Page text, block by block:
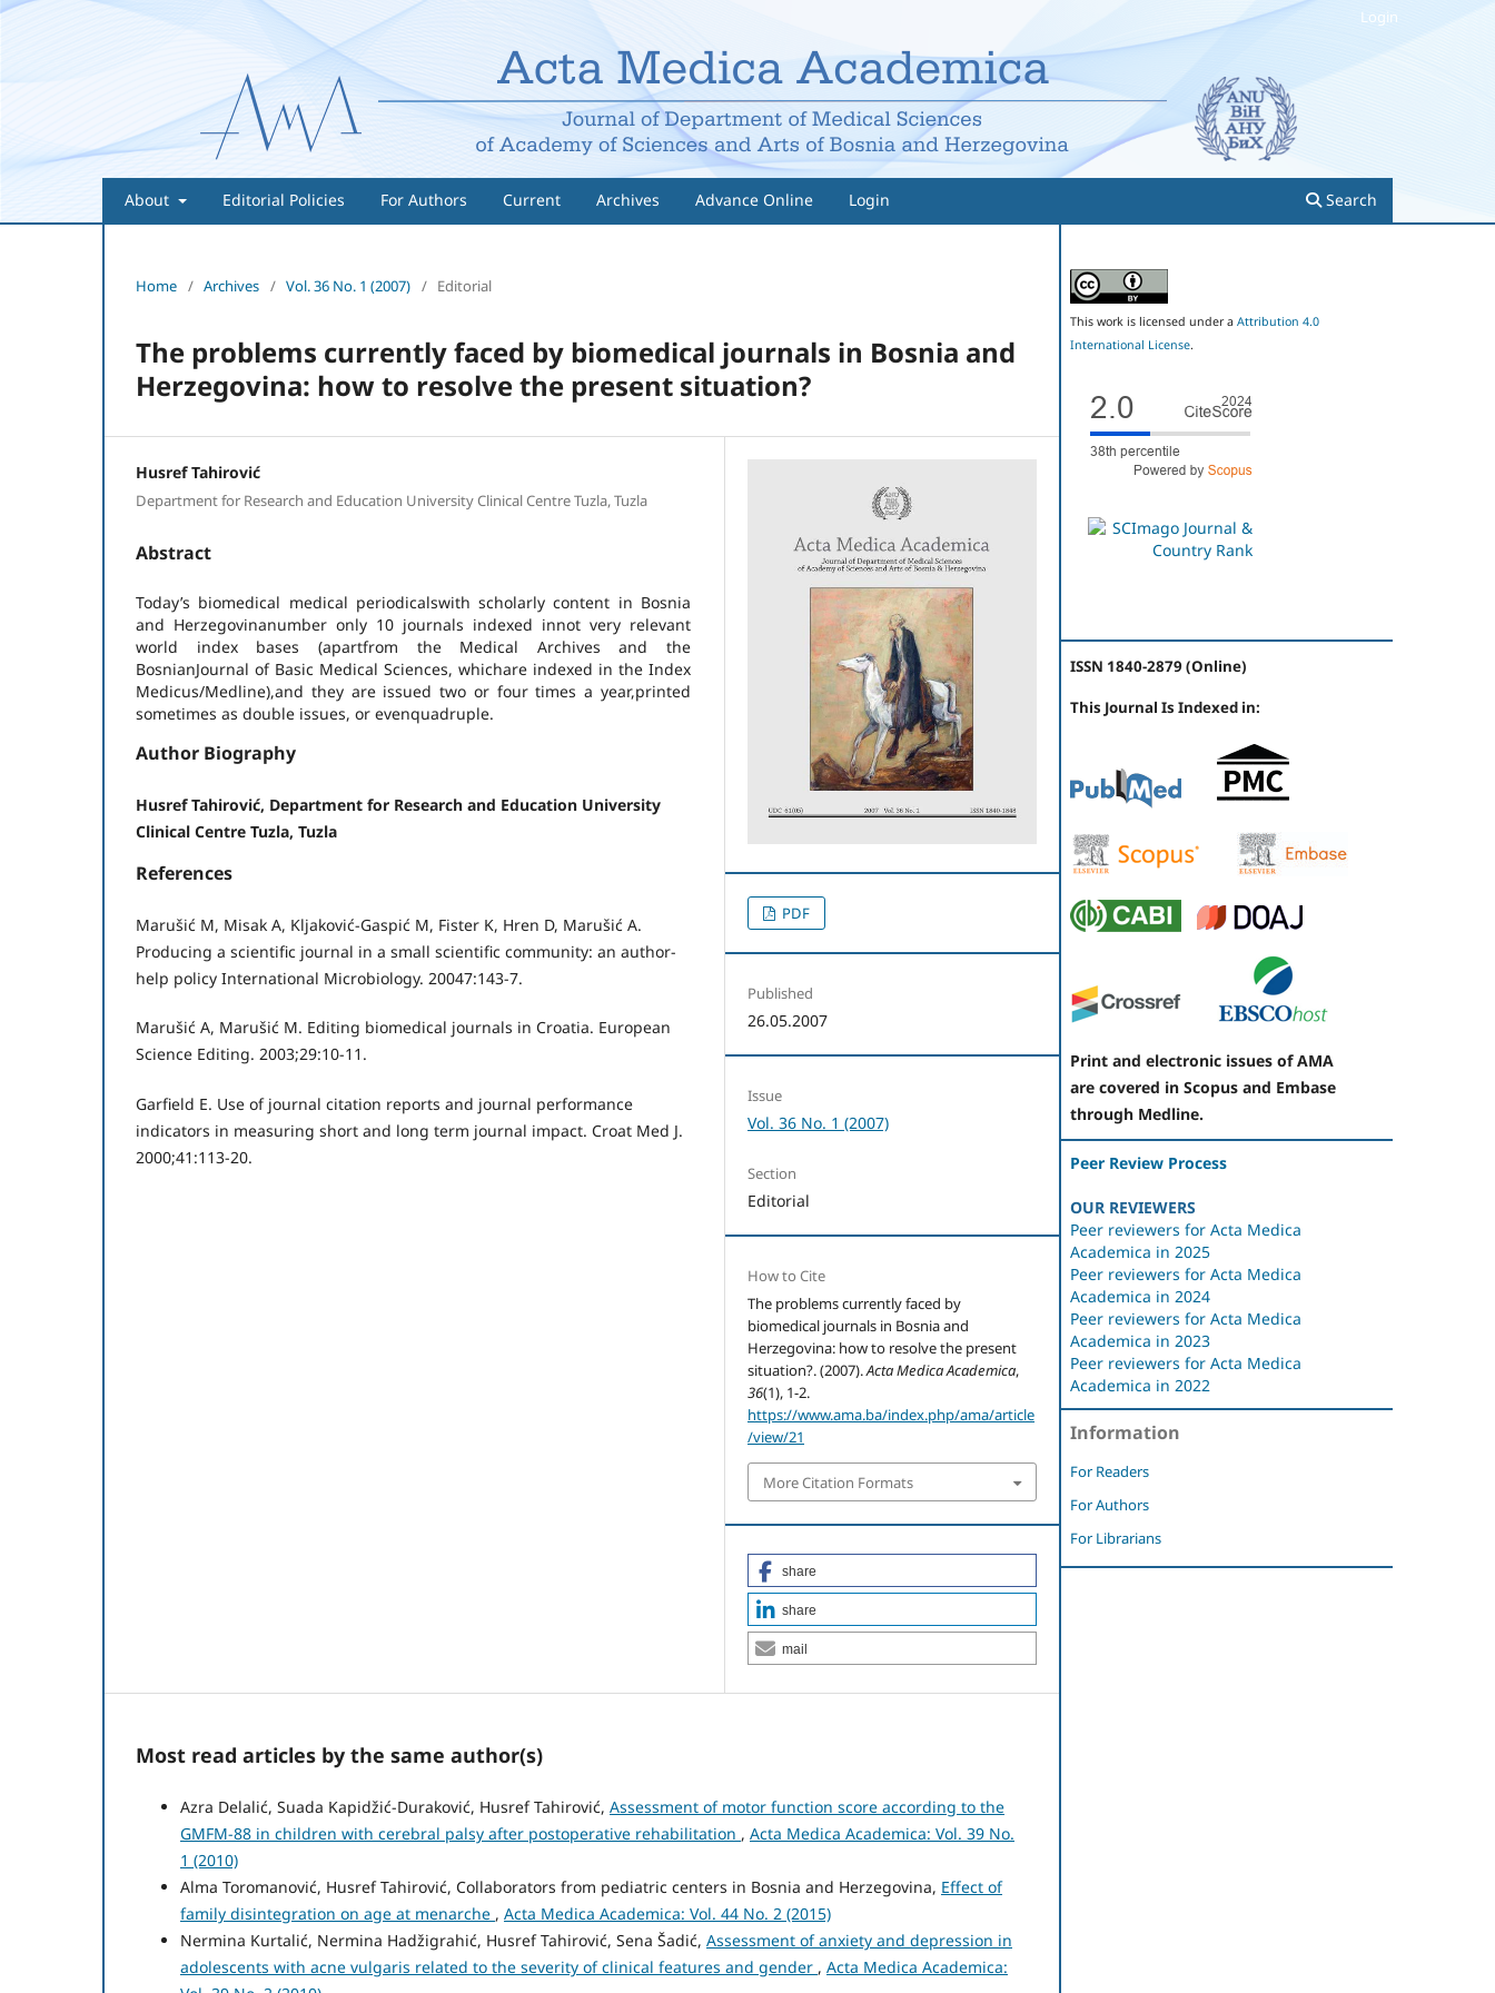
About Editorial Policies For Authors Current Archives Advance Online Login Search
Login
Home / Archives / Vol. 36 No. 1 (2007) / Editorial
The problems currently faced by biomedical journals in Bosnia and
Herzegovina: how to resolve the present situation?
Husref Tahirović
Department for Research and Education University Clinical Centre Tuzla, Tuzla
Abstract
Today’s biomedical medical periodicalswith scholarly content in Bosnia
and Herzegovinanumber only 10 journals indexed innot very relevant
world index bases (apartfrom the Medical Archives and the
BosnianJournal of Basic Medical Sciences, whichare indexed in the Index
Medicus/Medline),and they are issued two or four times a year,printed
sometimes as double issues, or evenquadruple.
Author Biography
Husref Tahirović, Department for Research and Education University
Clinical Centre Tuzla, Tuzla
References
Marušić M, Misak A, Kljaković-Gaspić M, Fister K, Hren D, Marušić A.
Producing a scientific journal in a small scientific community: an author-
help policy International Microbiology. 20047:143-7.
Marušić A, Marušić M. Editing biomedical journals in Croatia. European
Science Editing. 2003;29:10-11.
Garfield E. Use of journal citation reports and journal performance
indicators in measuring short and long term journal impact. Croat Med J.
2000;41:113-20.
PDF
Published
26.05.2007
Issue
Vol. 36 No. 1 (2007)
Section
Editorial
How to Cite
The problems currently faced by
biomedical journals in Bosnia and
Herzegovina: how to resolve the present
situation?. (2007).Acta Medica Academica,
36(1), 1-2.
https://www.ama.ba/index.php/ama/article
/view/21
More Citation Formats
share
share
mail
Most read articles by the same author(s)
Azra Delalić, Suada Kapidžić-Duraković, Husref Tahirović, Assessment of motor function score according to the
GMFM-88 in children with cerebral palsy after postoperative rehabilitation , Acta Medica Academica: Vol. 39 No.
1 (2010)
Alma Toromanović, Husref Tahirović, Collaborators from pediatric centers in Bosnia and Herzegovina, Effect of
family disintegration on age at menarche , Acta Medica Academica: Vol. 44 No. 2 (2015)
Nermina Kurtalić, Nermina Hadžigrahić, Husref Tahirović, Sena Šadić, Assessment of anxiety and depression in
adolescents with acne vulgaris related to the severity of clinical features and gender , Acta Medica Academica:
This work is licensed under a Attribution 4.0
International License.
ISSN 1840-2879 (Online)
This Journal Is Indexed in:
Print and electronic issues of AMA
are covered in Scopus and Embase
through Medline.
Peer Review Process
OUR REVIEWERS
Peer reviewers for Acta Medica
Academica in 2025
Peer reviewers for Acta Medica
Academica in 2024
Peer reviewers for Acta Medica
Academica in 2023
Peer reviewers for Acta Medica
Academica in 2022
Information
For Readers
For Authors
For Librarians